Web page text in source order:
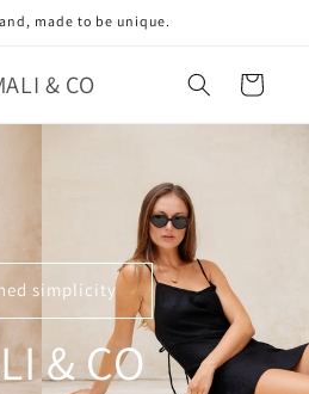
made to be unique.
& CO Cart
simplicity
& CO